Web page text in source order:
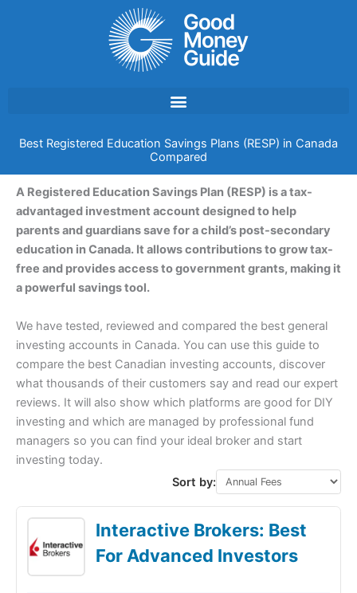
Best Registered Education Savings Plans (RESP) in Canada
Compared
A Registered Education Savings Plan (RESP) is a tax-
advantaged investment account designed to help
parents and guardians save for a child’s post-secondary
education in Canada. It allows contributions to grow tax-
free and provides access to government grants, making it
a powerful savings tool.
We have tested, reviewed and compared the best general
investing accounts in Canada. You can use this guide to
compare the best Canadian investing accounts, discover
what thousands of their customers say and read our expert
reviews. It will also show which platforms are good for DIY
investing and which are managed by professional fund
managers so you can find your ideal broker and start
investing today.
Sort by:
Interactive Brokers: Best
For Advanced Investors